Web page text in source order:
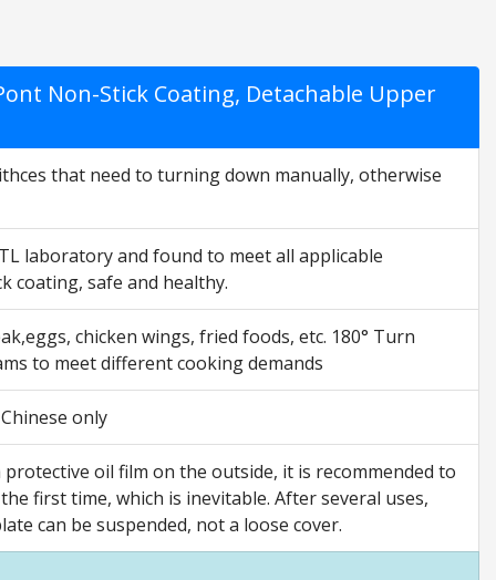
Non-Stick Coating, Detachable Upper
that need to turning down manually, otherwise
laboratory and found to meet all applicable
coating, safe and healthy.
chicken wings, fried foods, etc. 180° Turn
to meet different cooking demands
only
oil film on the outside, it is recommended to
first time, which is inevitable. After several uses,
can be suspended, not a loose cover.